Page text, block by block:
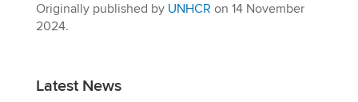
Originally published by UNHCR on 14 November
2024.
Latest News